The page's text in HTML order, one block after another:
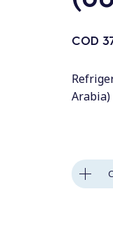
COD
Arabia)